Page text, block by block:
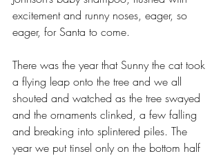
excitement and runny noses, eager, so
eager, for Santa to come.
There was the year that Sunny the cat took
a flying leap onto the tree and we all
shouted and watched as the tree swayed
and the ornaments clinked, a few falling
and breaking into splintered piles. The
year we put tinsel only on the bottom half